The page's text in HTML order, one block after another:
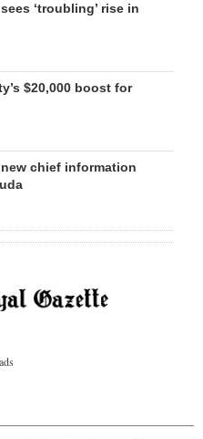
‘troubling’ rise in
$20,000 boost for
chief information